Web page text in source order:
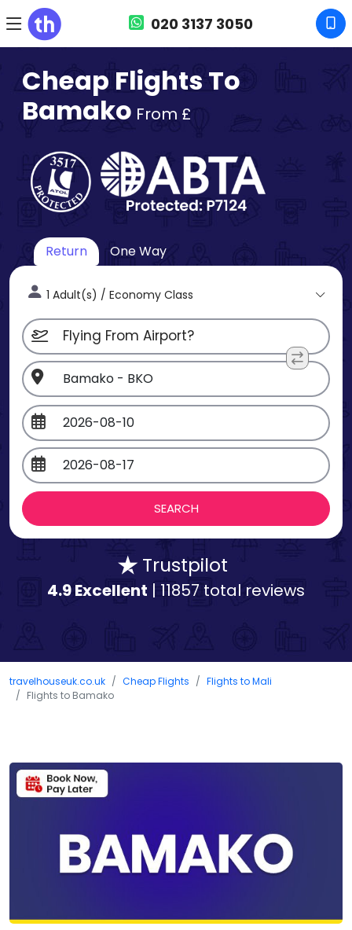
020 3137 3050
Cheap Flights To
Bamako From £
Return One Way
1 Adult(s) / Economy Class
Trustpilot
4.9 Excellent | 11857 total reviews
travelhouseuk.co.uk Cheap Flights
Flights to Mali
Flights to Bamako